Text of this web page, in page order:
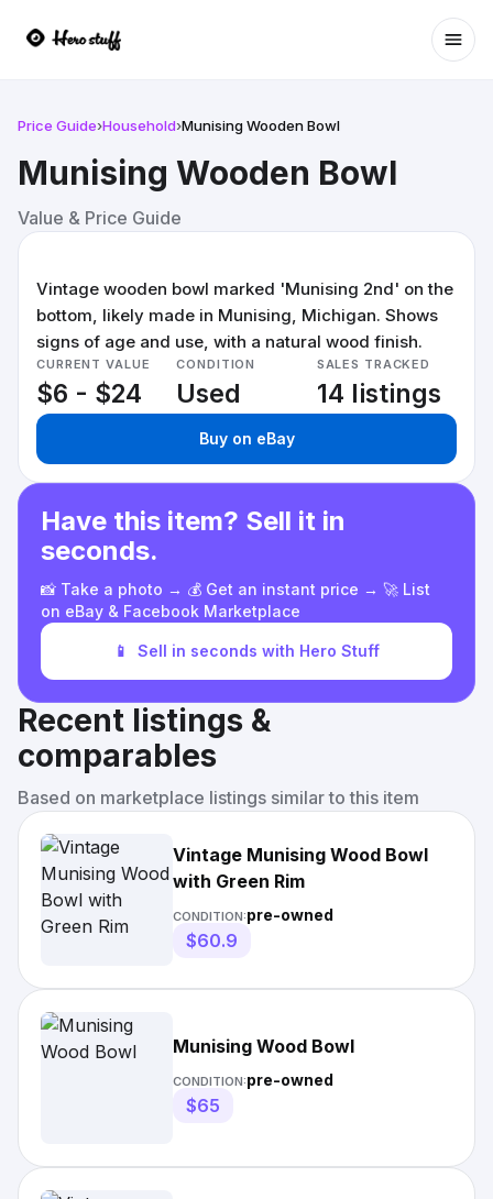
Price Guide›Household›Munising Wooden Bowl
Munising Wooden Bowl
Value & Price Guide
Vintage wooden bowl marked 'Munising 2nd' on the
bottom, likely made in Munising, Michigan. Shows
signs of age and use, with a natural wood finish.
CURRENT VALUE
$6 - $24
CONDITION
Used
SALES TRACKED
14 listings
Buy on eBay
Have this item? Sell it in
seconds.
📸 Take a photo → 💰 Get an instant price → 🚀 List
on eBay & Facebook Marketplace
📱 Sell in seconds with Hero Stuff
Recent listings &
comparables
Based on marketplace listings similar to this item
Vintage Munising Wood Bowl
with Green Rim
CONDITION:pre-owned
$60.9
Munising Wood Bowl
CONDITION:pre-owned
$65